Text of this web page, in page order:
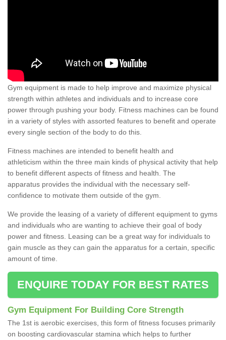
Gym equipment is made to help improve and maximize physical
strength within athletes and individuals and to increase core
power through pushing your body. Fitness machines can be found
in a variety of styles with assorted features to benefit and operate
every single section of the body to do this.
Fitness machines are intended to benefit health and
athleticism within the three main kinds of physical activity that help
to benefit different aspects of fitness and health. The
apparatus provides the individual with the necessary self-
confidence to motivate them outside of the gym.
We provide the leasing of a variety of different equipment to gyms
and individuals who are wanting to achieve their goal of body
power and fitness. Leasing can be a great way for individuals to
gain muscle as they can gain the apparatus for a certain, specific
amount of time.
ENQUIRE TODAY FOR BEST RATES
Gym Equipment For Building Core Strength
The 1st is aerobic exercises, this form of fitness focuses primarily
on boosting cardiovascular stamina which helps to further